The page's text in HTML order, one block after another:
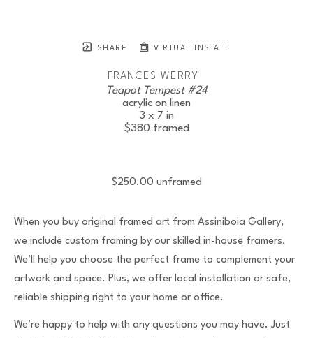
SHARE VIRTUAL INSTALL
FRANCES WERRY
Teapot Tempest #24
acrylic on linen
3 x 7 in
$380 framed
$250.00 unframed
When you buy original framed art from Assiniboia Gallery,
we include custom framing by our skilled in-house framers.
We’ll help you choose the perfect frame to complement your
artwork and space. Plus, we offer local installation or safe,
reliable shipping right to your home or office.
We’re happy to help with any questions you may have. Just